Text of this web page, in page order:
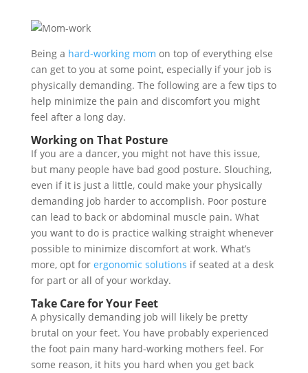
Being a hard-working mom on top of everything else
can get to you at some point, especially if your job is
physically demanding. The following are a few tips to
help minimize the pain and discomfort you might
feel after a long day.
Working on That Posture
If you are a dancer, you might not have this issue,
but many people have bad good posture. Slouching,
even if it is just a little, could make your physically
demanding job harder to accomplish. Poor posture
can lead to back or abdominal muscle pain. What
you want to do is practice walking straight whenever
possible to minimize discomfort at work. What’s
more, opt for ergonomic solutions if seated at a desk
for part or all of your workday.
Take Care for Your Feet
A physically demanding job will likely be pretty
brutal on your feet. You have probably experienced
the foot pain many hard-working mothers feel. For
some reason, it hits you hard when you get back